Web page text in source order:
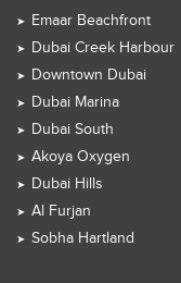
Emaar Beachfront
Dubai Creek Harbour
Downtown Dubai
Dubai Marina
Dubai South
Akoya Oxygen
Dubai Hills
Al Furjan
Sobha Hartland